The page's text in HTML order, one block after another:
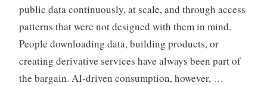
public data continuously, at scale, and through access
patterns that were not designed with them in mind.
People downloading data, building products, or
creating derivative services have always been part of
the bargain. AI-driven consumption, however, …